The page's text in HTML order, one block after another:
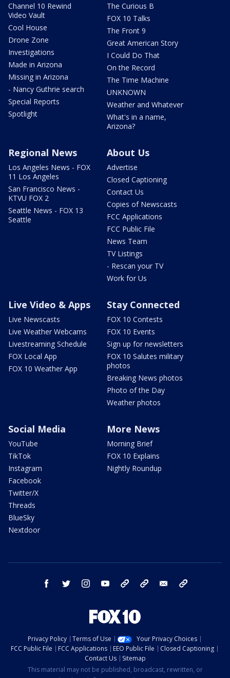
Channel 10 Rewind
Video Vault
Cool House
Drone Zone
Investigations
Made in Arizona
Missing in Arizona
- Nancy Guthrie search
Special Reports
Spotlight
The Curious B
FOX 10 Talks
The Front 9
Great American Story
I Could Do That
On the Record
The Time Machine
UNKNOWN
Weather and Whatever
What's in a name,
Arizona?
Regional News
Los Angeles News - FOX
11 Los Angeles
San Francisco News -
KTVU FOX 2
Seattle News - FOX 13
Seattle
About Us
Advertise
Closed Captioning
Contact Us
Copies of Newscasts
FCC Applications
FCC Public File
News Team
TV Listings
- Rescan your TV
Work for Us
Live Video & Apps
Live Newscasts
Live Weather Webcams
Livestreaming Schedule
FOX Local App
FOX 10 Weather App
Stay Connected
FOX 10 Contests
FOX 10 Events
Sign up for newsletters
FOX 10 Salutes military
photos
Breaking News photos
Photo of the Day
Weather photos
Social Media
YouTube
TikTok
Instagram
Facebook
Twitter/X
Threads
BlueSky
Nextdoor
More News
Morning Brief
FOX 10 Explains
Nightly Roundup
facebook twitter instagram youtube bluesky email
Privacy Policy Terms of Use
Your Privacy Choices
FCC Public File
FCC Applications EEO Public File
Closed Captioning
Contact Us
Sitemap
This material may not be published, broadcast, rewritten, or